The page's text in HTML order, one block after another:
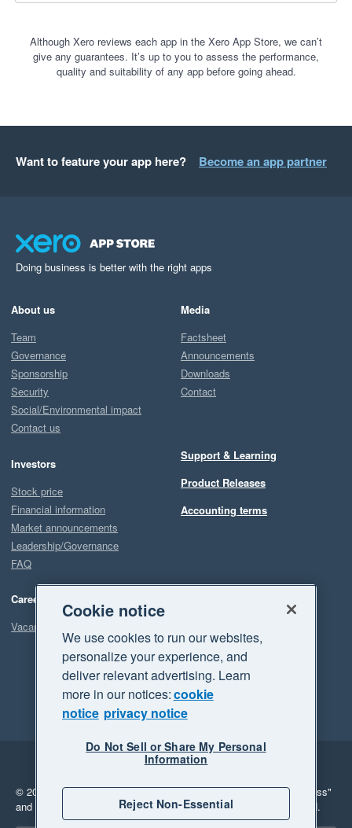
Although Xero reviews each app in the Xero App Store, we can’t
give any guarantees. It’s up to you to assess the performance,
quality and suitability of any app before going ahead.
Want to feature your app here? Become an app partner
Doing business is better with the right apps
About us
Team
Governance
Sponsorship
Security
Social/Environmental impact
Contact us
Investors
Stock price
Financial information
Market announcements
Leadership/Governance
FAQ
Careers
Vacancies
Media
Factsheet
Announcements
Downloads
Contact
Support & Learning
Product Releases
Accounting terms
Legal
Privacy
© 2026 Xero Limited. All rights reserved. "Xero", "Beautiful business"
and "Your business Supercharged" are trademarks of Xero Limited.
Cookie notice
We use cookies to run our websites,
personalize your experience, and
deliver relevant advertising. Learn
more in our notices:cookie
notice privacy notice
Do Not Sell or Share My Personal
Information
Reject Non-Essential